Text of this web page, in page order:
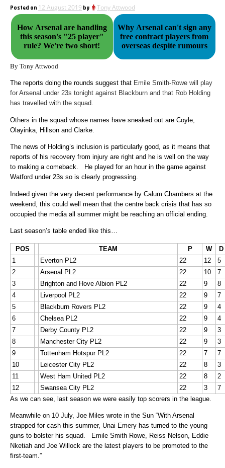
Posted on 12 August 2019 by Tony Attwood
How Arsenal are handling
this season's "25 player"
rule? We're two short!
Why Arsenal can't sign any
free contract players from
overseas despite rumours
By Tony Attwood
The reports doing the rounds suggest that Emile Smith-Rowe will play
for Arsenal under 23s tonight against Blackburn and that Rob Holding
has travelled with the squad.
Others in the squad whose names have sneaked out are Coyle,
Olayinka, Hillson and Clarke.
The news of Holding’s inclusion is particularly good, as it means that
reports of his recovery from injury are right and he is well on the way
to making a comeback. He played for an hour in the game against
Watford under 23s so is clearly progressing.
Indeed given the very decent performance by Calum Chambers at the
weekend, this could well mean that the centre back crisis that has so
occupied the media all summer might be reaching an official ending.
Last season’s table ended like this…
POS TEAM P W
D
1
Everton PL2 22 12
5
2
Arsenal PL2 22 10
7
3
Brighton and Hove Albion PL2 22 9
8
4
Liverpool PL2 22 9
7
5
Blackburn Rovers PL2 22 9
4
6
Chelsea PL2 22 9
4
7
Derby County PL2 22 9
3
8
Manchester City PL2 22 9
3
9
Tottenham Hotspur PL2 22 7
7
10
Leicester City PL2 22 8
3
11
West Ham United PL2 22 8
2
12
Swansea City PL2 22 3
7
As we can see, last season we were easily top scorers in the league.
Meanwhile on 10 July, Joe Miles wrote in the Sun “With Arsenal
strapped for cash this summer, Unai Emery has turned to the young
guns to bolster his squad. Emile Smith Rowe, Reiss Nelson, Eddie
Nketiah and Joe Willock are the latest players to be promoted to the
first-team.”